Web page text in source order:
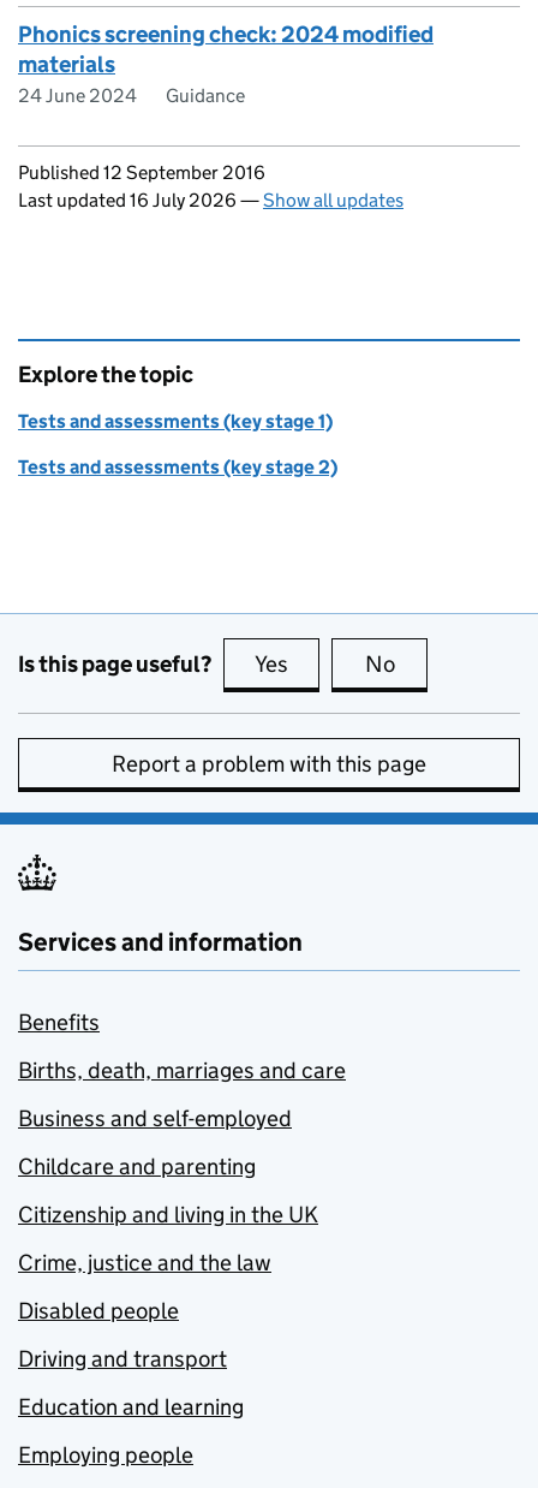
Phonics screening check: 2024 modified
materials
24 June 2024 Guidance
Updates to this page
Published 12 September 2016
Last updated 16 July 2026 —Show all updates
Explore the topic
Tests and assessments (key stage 1)
Tests and assessments (key stage 2)
Is this page useful? Yes this page is useful
No
Report a problem with this page
Services and information
Benefits
Births, death, marriages and care
Business and self-employed
Childcare and parenting
Citizenship and living in the UK
Crime, justice and the law
Disabled people
Driving and transport
Education and learning
Employing people